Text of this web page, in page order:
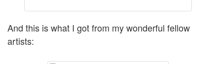
And this is what I got from my wonderful fellow
artists: